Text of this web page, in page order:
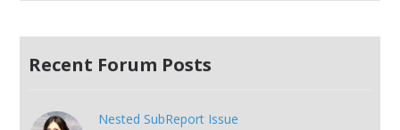
Recent Forum Posts
Nested SubReport Issue